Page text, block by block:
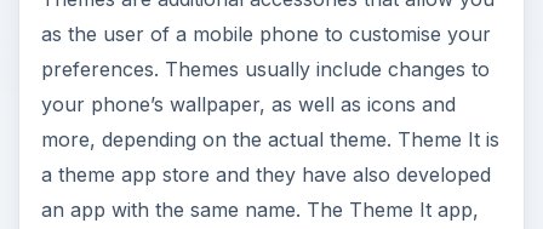
as the user of a mobile phone to customise your
preferences. Themes usually include changes to
your phone’s wallpaper, as well as icons and
more, depending on the actual theme. Theme It is
a theme app store and they have also developed
an app with the same name. The Theme It app,